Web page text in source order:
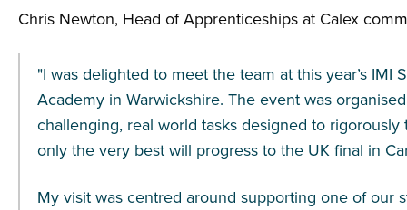
Chris Newton, Head of Apprenticeships at Calex
"I was delighted to meet the team at this year’s
Academy in Warwickshire. The event was
challenging, real world tasks designed to rigorously
only the very best will progress to the UK final in
My visit was centred around supporting one of our